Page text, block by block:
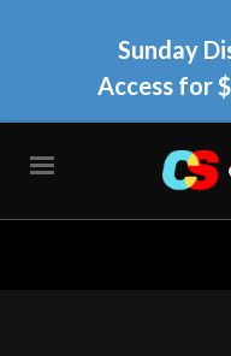
Sunday
Access for